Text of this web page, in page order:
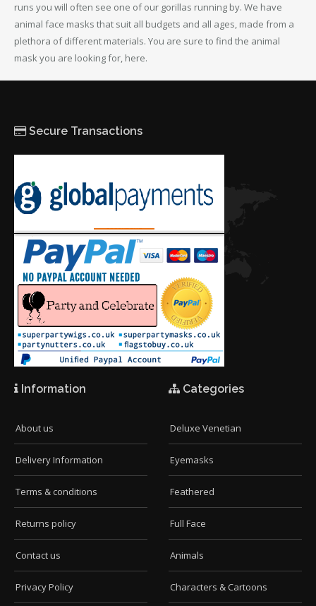
runs you will often see one of our gorillas running by. We have
animal face masks that suit all budgets and all ages, made from a
plethora of different materials. You are sure to find the animal
mask you are looking for, here.
Secure Transactions
Information
About us
Delivery Information
Terms & conditions
Returns policy
Contact us
Privacy Policy
Categories
Deluxe Venetian
Eyemasks
Feathered
Full Face
Animals
Characters & Cartoons